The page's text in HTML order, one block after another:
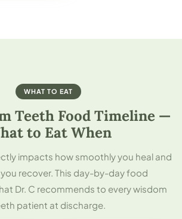
WHAT TO EAT
Teeth Food Timeline —
to Eat When
impacts how smoothly you heal and
recover. This day-by-day food
Dr. C recommends to every wisdom
patient at discharge.